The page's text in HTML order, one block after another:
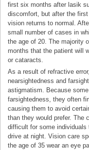
first six months after lasik
discomfort, but after the
vision returns to normal.
small number of cases in
the age of 20. The majority
months that the patient will
or cataracts.
As a result of refractive
nearsightedness and
astigmatism. Because
farsightedness, they often
causing them to avoid
than they would prefer. The
difficult for some
drive at night. Vision care
the age of 35 wear an eye